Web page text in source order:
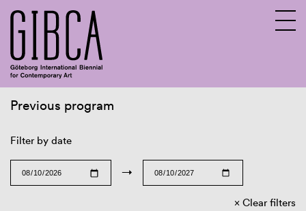
Previous program
Filter by date
→
Clear filters